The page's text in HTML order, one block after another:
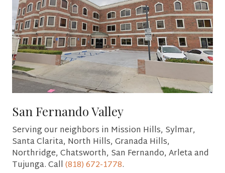
San Fernando Valley
Serving our neighbors in Mission Hills, Sylmar,
Santa Clarita, North Hills, Granada Hills,
Northridge, Chatsworth, San Fernando, Arleta and
Tujunga. Call(818) 672-1778.